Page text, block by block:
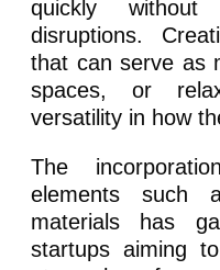
quickly
disruptions.
that can serve as
spaces, or
versatility in how
The
elements such
materials has
startups aiming